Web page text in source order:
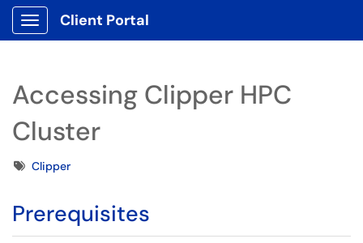
Show Applications Menu
Client Portal
Accessing Clipper HPC
Cluster
TagsClipper
Prerequisites